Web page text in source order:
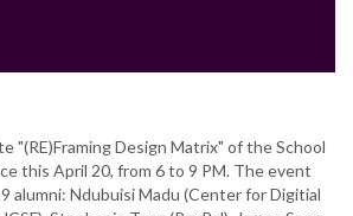
"(RE)Framing Design Matrix" of the School
this April 20, from 6 to 9 PM. The event
alumni: Ndubuisi Madu (Center for Digitial